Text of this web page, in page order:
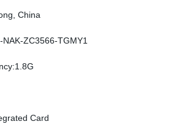
China
ZC3566-TGMY1
Card